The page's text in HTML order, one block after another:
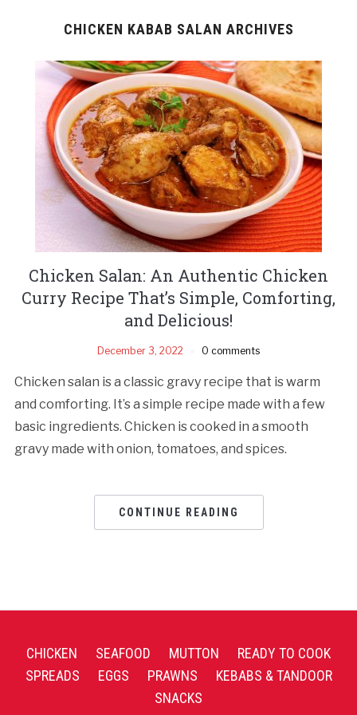
CHICKEN KABAB SALAN ARCHIVES
Chicken Salan: An Authentic Chicken
Curry Recipe That’s Simple, Comforting,
and Delicious!
December 3, 2022 0 comments
Chicken salan is a classic gravy recipe that is warm
and comforting. It’s a simple recipe made with a few
basic ingredients. Chicken is cooked in a smooth
gravy made with onion, tomatoes, and spices.
CONTINUE READING
CHICKEN SEAFOOD MUTTON
READY TO COOK
SPREADS
EGGS PRAWNS
KEBABS & TANDOOR
SNACKS